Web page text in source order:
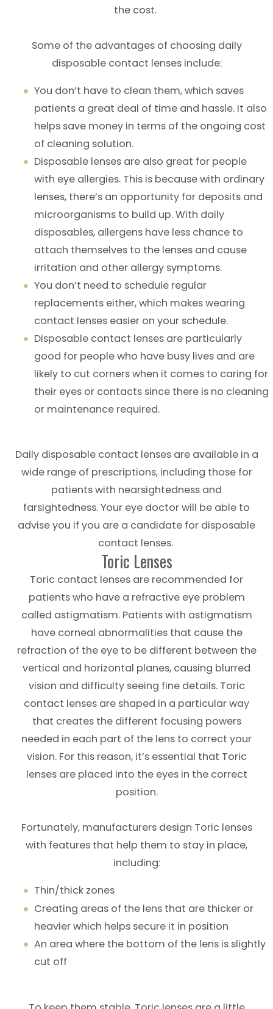
the cost.
Some of the advantages of choosing daily
disposable contact lenses include:
You don’t have to clean them, which saves
patients a great deal of time and hassle. It also
helps save money in terms of the ongoing cost
of cleaning solution.
Disposable lenses are also great for people
with eye allergies. This is because with ordinary
lenses, there’s an opportunity for deposits and
microorganisms to build up. With daily
disposables, allergens have less chance to
attach themselves to the lenses and cause
irritation and other allergy symptoms.
You don’t need to schedule regular
replacements either, which makes wearing
contact lenses easier on your schedule.
Disposable contact lenses are particularly
good for people who have busy lives and are
likely to cut corners when it comes to caring for
their eyes or contacts since there is no cleaning
or maintenance required.
Daily disposable contact lenses are available in a
wide range of prescriptions, including those for
patients with nearsightedness and
farsightedness. Your eye doctor will be able to
advise you if you are a candidate for disposable
contact lenses.
Toric Lenses
Toric contact lenses are recommended for
patients who have a refractive eye problem
called astigmatism. Patients with astigmatism
have corneal abnormalities that cause the
refraction of the eye to be different between the
vertical and horizontal planes, causing blurred
vision and difficulty seeing fine details. Toric
contact lenses are shaped in a particular way
that creates the different focusing powers
needed in each part of the lens to correct your
vision. For this reason, it’s essential that Toric
lenses are placed into the eyes in the correct
position.
Fortunately, manufacturers design Toric lenses
with features that help them to stay in place,
including:
Thin/thick zones
Creating areas of the lens that are thicker or
heavier which helps secure it in position
An area where the bottom of the lens is slightly
cut off